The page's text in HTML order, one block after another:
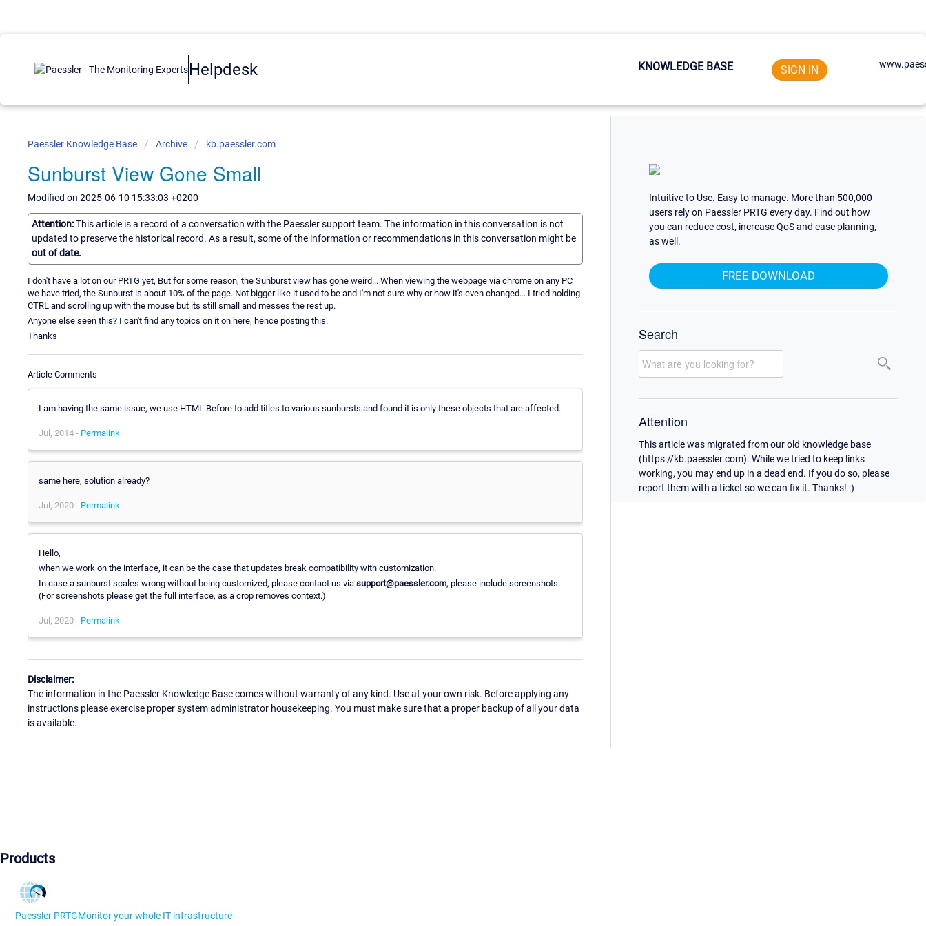
Helpdesk KNOWLEDGE BASE SIGN IN
Paessler Knowledge Base Archive kb.paessler.com
Sunburst View Gone Small
Modified on 2025-06-10 15:33:03 +0200
Attention:This article is a record of a conversation with the Paessler support team. The information in this conversation is not
updated to preserve the historical record. As a result, some of the information or recommendations in this conversation might be
out of date.
I don't have a lot on our PRTG yet, But for some reason, the Sunburst view has gone weird... When viewing the webpage via chrome on any PC
we have tried, the Sunburst is about 10% of the page. Not bigger like it used to be and I'm not sure why or how it's even changed... I tried holding
CTRL and scrolling up with the mouse but its still small and messes the rest up.
Anyone else seen this? I can't find any topics on it on here, hence posting this.
Thanks
Article Comments
I am having the same issue, we use HTML Before to add titles to various sunbursts and found it is only these objects that are affected.
Jul, 2014 - Permalink
same here, solution already?
Jul, 2020 - Permalink
Hello,
when we work on the interface, it can be the case that updates break compatibility with customization.
In case a sunburst scales wrong without being customized, please contact us via support@paessler.com, please include screenshots.
(For screenshots please get the full interface, as a crop removes context.)
Jul, 2020 - Permalink
Disclaimer:
The information in the Paessler Knowledge Base comes without warranty of any kind. Use at your own risk. Before applying any
instructions please exercise proper system administrator housekeeping. You must make sure that a proper backup of all your data
is available.
Intuitive to Use. Easy to manage. More than 500,000
users rely on Paessler PRTG every day. Find out how
you can reduce cost, increase QoS and ease planning,
as well.
FREE DOWNLOAD
Search
Attention
This article was migrated from our old knowledge base
(https://kb.paessler.com). While we tried to keep links
working, you may end up in a dead end. If you do so, please
report them with a ticket so we can fix it. Thanks! :)
Products
Paessler PRTGMonitor your whole IT infrastructure